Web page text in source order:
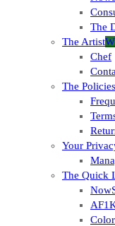
The
The Artist
Chef
The Policies
Your
The Quick